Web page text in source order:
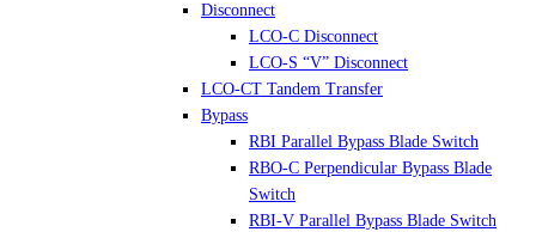
Disconnect
LCO-C Disconnect
LCO-S “V” Disconnect
LCO-CT Tandem Transfer
Bypass
RBI Parallel Bypass Blade Switch
RBO-C Perpendicular Bypass Blade
Switch
RBI-V Parallel Bypass Blade Switch